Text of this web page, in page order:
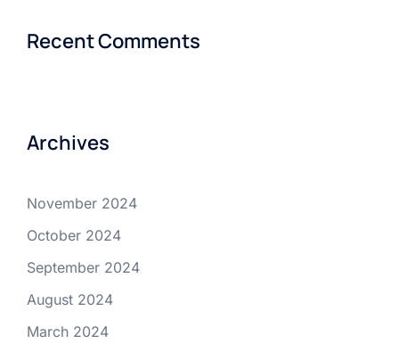
Recent Comments
Archives
November 2024
October 2024
September 2024
August 2024
March 2024